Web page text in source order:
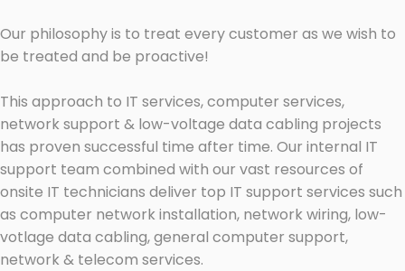
Our philosophy is to treat every customer as we wish to
be treated and be proactive!
This approach to IT services, computer services,
network support & low-voltage data cabling projects
has proven successful time after time. Our internal IT
support team combined with our vast resources of
onsite IT technicians deliver top IT support services such
as computer network installation, network wiring, low-
votlage data cabling, general computer support,
network & telecom services.